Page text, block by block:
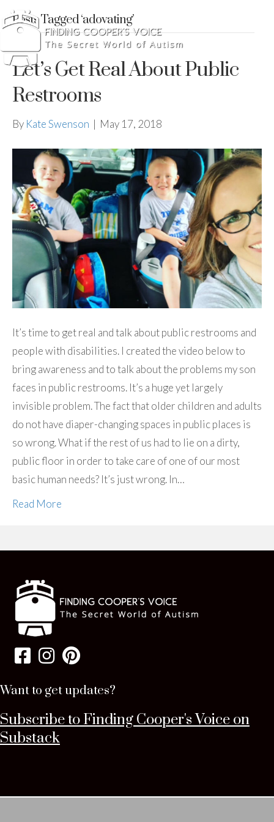
Posts Tagged ‘adovating’
Let’s Get Real About Public
Restrooms
By Kate Swenson | May 17, 2018
It’s time to get real and talk about public restrooms and
people with disabilities. I created the video below to
bring awareness and to talk about the problems my son
faces in public restrooms. It’s a huge yet largely
invisible problem. The fact that older children and adults
do not have diaper-changing spaces in public places is
so wrong. What if the rest of us had to lie on a dirty,
public floor in order to take care of one of our most
basic human needs? It’s just wrong. In…
Read More
Want to get updates?
Subscribe to Finding Cooper's Voice on
Substack